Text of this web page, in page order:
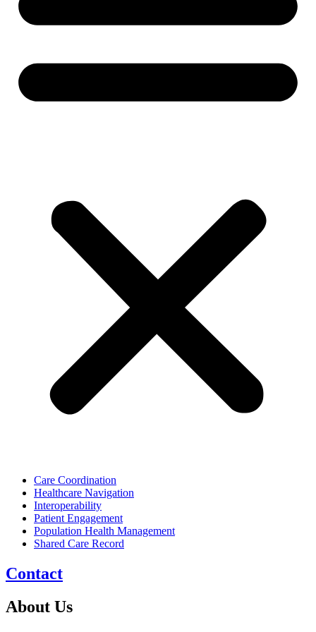
Care Coordination
Healthcare Navigation
Interoperability
Patient Engagement
Population Health Management
Shared Care Record
Contact
About Us